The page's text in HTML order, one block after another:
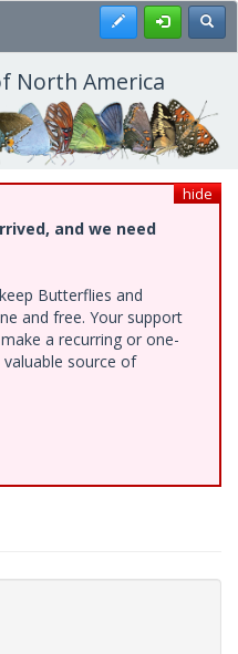
Register
North America
hide
and we need
Butterflies and
and free. Your support
a recurring or one-
source of